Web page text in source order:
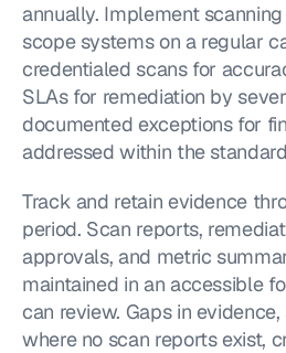
annually. Implement
scope systems on a regular
credentialed scans for
SLAs for remediation by
documented exceptions for
addressed within the
Track and retain evidence
period. Scan reports,
approvals, and metric
maintained in an accessible
can review. Gaps in
where no scan reports exist,